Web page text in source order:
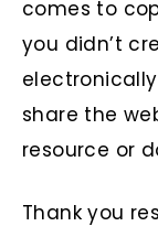
comes to
you didn’t
share the
resource or
Thank you